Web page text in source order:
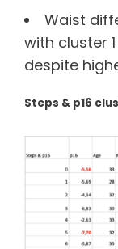
Waist
with cluster
despite
Steps & p16